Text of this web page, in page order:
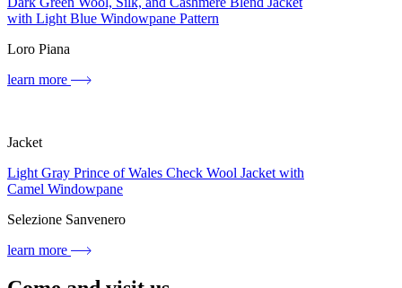
with Light Blue Windowpane Pattern
Loro Piana
learn more
Jacket
Light Gray Prince of Wales Check Wool Jacket with
Camel Windowpane
Selezione Sanvenero
learn more